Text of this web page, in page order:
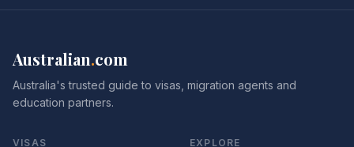
Australian.com
Australia's trusted guide to visas, migration agents and
education partners.
VISAS EXPLORE